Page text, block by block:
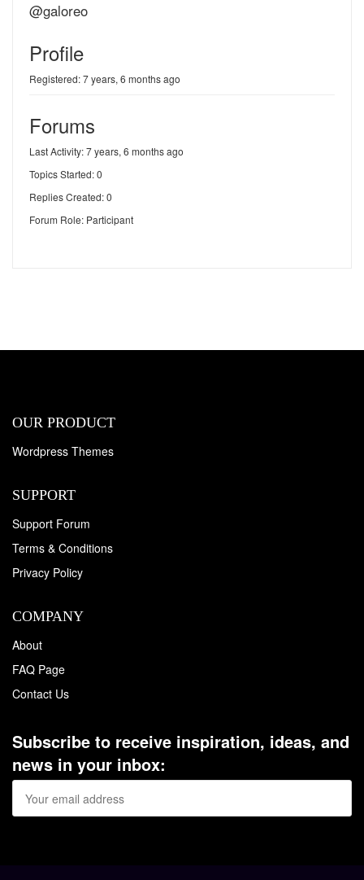
@galoreo
Profile
Registered: 7 years, 6 months ago
Forums
Last Activity: 7 years, 6 months ago
Topics Started: 0
Replies Created: 0
Forum Role: Participant
OUR PRODUCT
Wordpress Themes
SUPPORT
Support Forum
Terms & Conditions
Privacy Policy
COMPANY
About
FAQ Page
Contact Us
Subscribe to receive inspiration, ideas, and
news in your inbox: